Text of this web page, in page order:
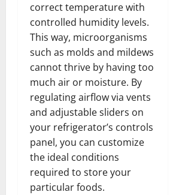
correct temperature with
controlled humidity levels.
This way, microorganisms
such as molds and mildews
cannot thrive by having too
much air or moisture. By
regulating airflow via vents
and adjustable sliders on
your refrigerator’s controls
panel, you can customize
the ideal conditions
required to store your
particular foods.